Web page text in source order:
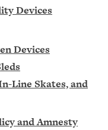
Devices
Devices
Line Skates, and
and Amnesty